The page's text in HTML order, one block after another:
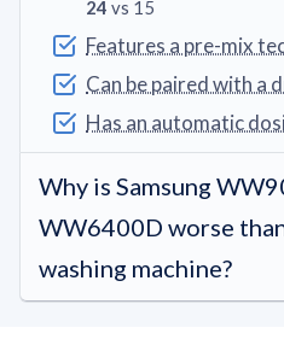
24 vs 15
Features a pre-mix
Can be paired with a
Has an automatic
Why is Samsung
WW6400D worse
washing machine?